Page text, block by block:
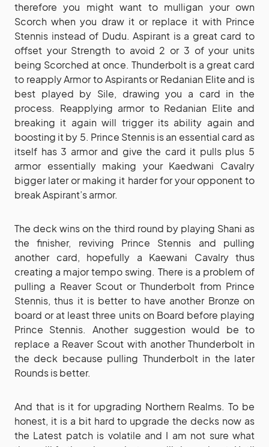
therefore you might want to mulligan your own
Scorch when you draw it or replace it with Prince
Stennis instead of Dudu. Aspirant is a great card to
offset your Strength to avoid 2 or 3 of your units
being Scorched at once. Thunderbolt is a great card
to reapply Armor to Aspirants or Redanian Elite and is
best played by Sile, drawing you a card in the
process. Reapplying armor to Redanian Elite and
breaking it again will trigger its ability again and
boosting it by 5. Prince Stennis is an essential card as
itself has 3 armor and give the card it pulls plus 5
armor essentially making your Kaedwani Cavalry
bigger later or making it harder for your opponent to
break Aspirant’s armor.
The deck wins on the third round by playing Shani as
the finisher, reviving Prince Stennis and pulling
another card, hopefully a Kaewani Cavalry thus
creating a major tempo swing. There is a problem of
pulling a Reaver Scout or Thunderbolt from Prince
Stennis, thus it is better to have another Bronze on
board or at least three units on Board before playing
Prince Stennis. Another suggestion would be to
replace a Reaver Scout with another Thunderbolt in
the deck because pulling Thunderbolt in the later
Rounds is better.
And that is it for upgrading Northern Realms. To be
honest, it is a bit hard to upgrade the decks now as
the Latest patch is volatile and I am not sure what